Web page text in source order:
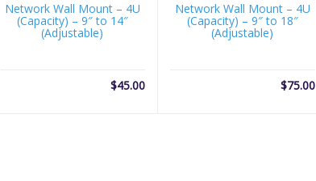
Network Wall Mount – 4U
(Capacity) – 9″ to 14″
(Adjustable)
$45.00
Network Wall Mount – 4U
(Capacity) – 9″ to 18″
(Adjustable)
$75.00